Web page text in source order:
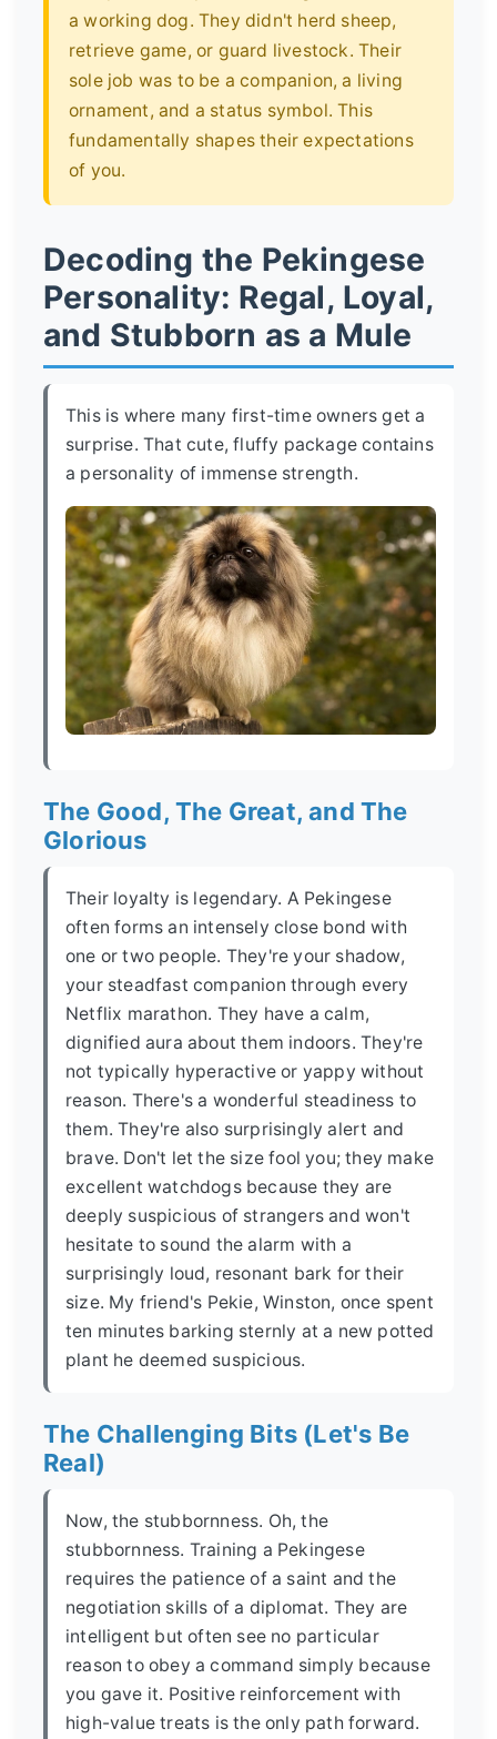
a working dog. They didn't herd sheep,
retrieve game, or guard livestock. Their
sole job was to be a companion, a living
ornament, and a status symbol. This
fundamentally shapes their expectations
of you.
Decoding the Pekingese
Personality: Regal, Loyal,
and Stubborn as a Mule
This is where many first-time owners get a
surprise. That cute, fluffy package contains
a personality of immense strength.
The Good, The Great, and The
Glorious
Their loyalty is legendary. A Pekingese
often forms an intensely close bond with
one or two people. They're your shadow,
your steadfast companion through every
Netflix marathon. They have a calm,
dignified aura about them indoors. They're
not typically hyperactive or yappy without
reason. There's a wonderful steadiness to
them. They're also surprisingly alert and
brave. Don't let the size fool you; they make
excellent watchdogs because they are
deeply suspicious of strangers and won't
hesitate to sound the alarm with a
surprisingly loud, resonant bark for their
size. My friend's Pekie, Winston, once spent
ten minutes barking sternly at a new potted
plant he deemed suspicious.
The Challenging Bits (Let's Be
Real)
Now, the stubbornness. Oh, the
stubbornness. Training a Pekingese
requires the patience of a saint and the
negotiation skills of a diplomat. They are
intelligent but often see no particular
reason to obey a command simply because
you gave it. Positive reinforcement with
high-value treats is the only path forward.